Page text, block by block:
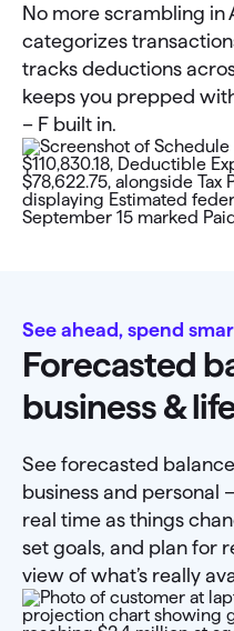
No more scrambling in
categorizes
tracks deductions
keeps you prepped
– F built in.
See ahead, spend
Forecasted
business &
See forecasted
business and personal
real time as things
set goals, and plan for
view of what’s really